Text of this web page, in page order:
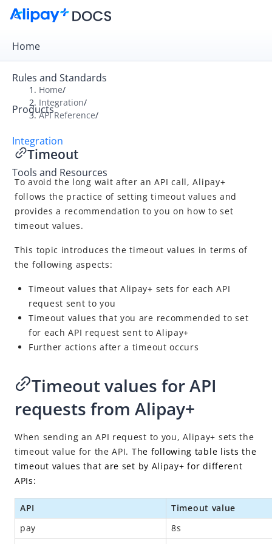
Home
Rules and Standards
Products
Integration
Tools and Resources
Overview
Get Started
Online Payment
In-store Payment
Business Operations
Overview
Timeout
Message encoding
Message transmission security
SDK Reference
Best Practices
Release Notes
Home/
Integration/
API Reference/
Timeout
To avoid the long wait after an API call, Alipay+
follows the practice of setting timeout values and
provides a recommendation to you on how to set
timeout values.
This topic introduces the timeout values in terms of
the following aspects:
Timeout values that Alipay+ sets for each API
request sent to you
Timeout values that you are recommended to set
for each API request sent to Alipay+
Further actions after a timeout occurs
Timeout values for API
requests from Alipay+
When sending an API request to you, Alipay+ sets the
timeout value for the API. The following table lists the
timeout values that are set by Alipay+ for different
APIs:
API
Timeout value
pay
8s